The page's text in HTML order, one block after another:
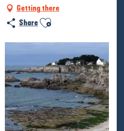
Getting there
Share Ajouter aux favoris